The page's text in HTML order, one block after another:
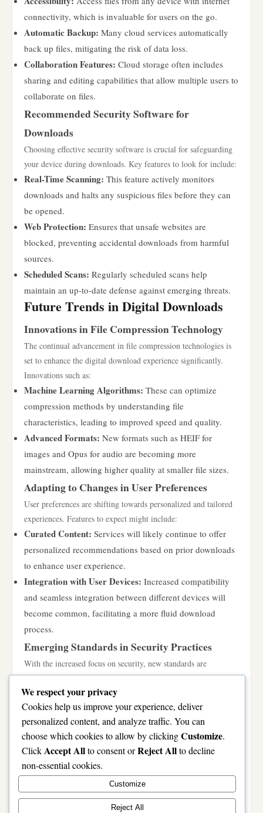
connectivity, which is invaluable for users on the go.
Automatic Backup: Many cloud services automatically
back up files, mitigating the risk of data loss.
Collaboration Features: Cloud storage often includes
sharing and editing capabilities that allow multiple users to
collaborate on files.
Recommended Security Software for
Downloads
Choosing effective security software is crucial for safeguarding
your device during downloads. Key features to look for include:
Real-Time Scanning: This feature actively monitors
downloads and halts any suspicious files before they can
be opened.
Web Protection: Ensures that unsafe websites are
blocked, preventing accidental downloads from harmful
sources.
Scheduled Scans: Regularly scheduled scans help
maintain an up-to-date defense against emerging threats.
Future Trends in Digital Downloads
Innovations in File Compression Technology
The continual advancement in file compression technologies is
set to enhance the digital download experience significantly.
Innovations such as:
Machine Learning Algorithms: These can optimize
compression methods by understanding file
characteristics, leading to improved speed and quality.
Advanced Formats: New formats such as HEIF for
images and Opus for audio are becoming more
mainstream, allowing higher quality at smaller file sizes.
Adapting to Changes in User Preferences
User preferences are shifting towards personalized and tailored
experiences. Features to expect might include:
Curated Content: Services will likely continue to offer
personalized recommendations based on prior downloads
to enhance user experience.
Integration with User Devices: Increased compatibility
and seamless integration between different devices will
become common, facilitating a more fluid download
process.
Emerging Standards in Security Practices
With the increased focus on security, new standards are
emerging to further protect users during downloads. Expected
trends include:
Stronger Encryption Techniques:The implementation of
more robust encryption methods will ensure that files
remain secure during the download process.
Decentralized Storage Solutions:Utilizing blockchain
technology for decentralized file storage may provide
enhanced security and privacy, appealing to privacy-
We respect your privacy
Cookies help us improve your experience, deliver
personalized content, and analyze traffic. You can
choose which cookies to allow by clickingCustomize.
ClickAccept Allto consent orReject Allto decline
non-essential cookies.
Customize
Reject All